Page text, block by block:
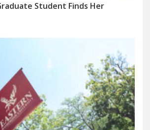
Student Finds Her